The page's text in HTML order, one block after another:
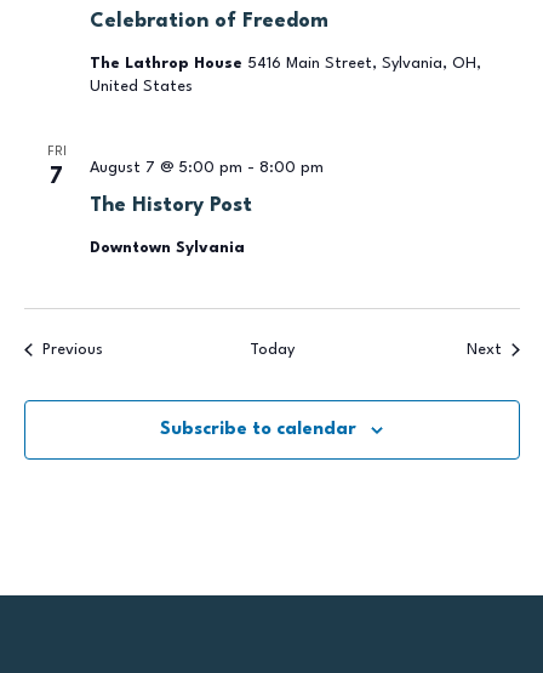
Celebration of Freedom
The Lathrop House 5416 Main Street, Sylvania, OH,
United States
FRI
7
The History Post
August 7 @ 5:00 pm - 8:00 pm
Downtown Sylvania
PreviousEvents Today Next
Subscribe to calendar